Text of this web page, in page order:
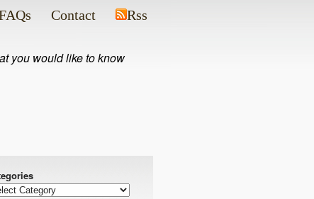
Contact Rss
you would like to know